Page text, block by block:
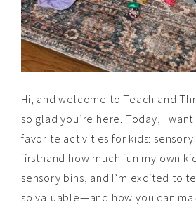
Hi, and welcome to Teach and
so glad you’re here. Today, I
favorite activities for kids: sensory
firsthand how much fun my own
sensory bins, and I’m excited to
so valuable—and how you can